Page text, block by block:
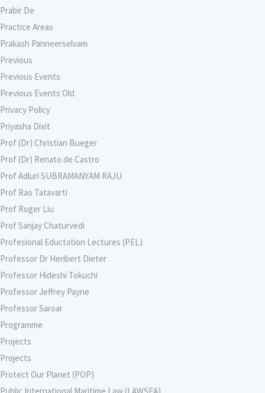
Prabir De
Practice Areas
Prakash Panneerselvam
Previous
Previous Events
Previous Events Old
Privacy Policy
Priyasha Dixit
Prof (Dr) Christian Bueger
Prof (Dr) Renato de Castro
Prof Adluri SUBRAMANYAM RAJU
Prof Rao Tatavarti
Prof Roger Liu
Prof Sanjay Chaturvedi
Profesional Eductation Lectures (PEL)
Professor Dr Heribert Dieter
Professor Hideshi Tokuchi
Professor Jeffrey Payne
Professor Saroar
Programme
Projects
Projects
Protect Our Planet (POP)